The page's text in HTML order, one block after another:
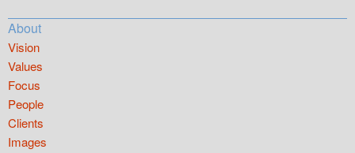
About
Vision
Values
Focus
People
Clients
Images